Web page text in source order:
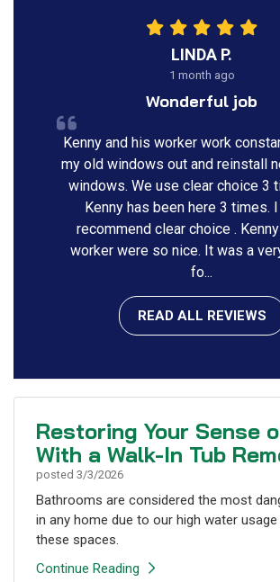
LINDA P.
1 month ago
Wonderful job
Kenny and his worker work
my old windows out and reinstall
windows. We use clear choice 3
Kenny has been here 3 times.
recommend clear choice .
worker were so nice. It was a
fo...
READ ALL REVIEWS
Restoring Your Sense
With a Walk-In Tub
posted 3/3/2026
Bathrooms are considered the most
in any home due to our high water
these spaces.
Continue Reading